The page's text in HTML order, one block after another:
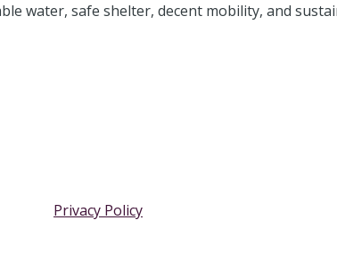
water, safe shelter, decent mobility, and
Privacy Policy